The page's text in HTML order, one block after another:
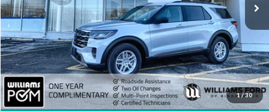
1/30
Less
Sale Price:
$37,499
Doc Fee:
+$175
FINAL PRICE:
$37,674
Click To Call